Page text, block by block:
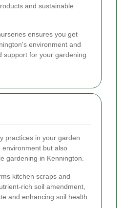
and sustainable
ensures you get
environment and
support for your gardening
practices in your garden
environment but also
gardening in Kennington.
kitchen scraps and
rich soil amendment,
and enhancing soil health.